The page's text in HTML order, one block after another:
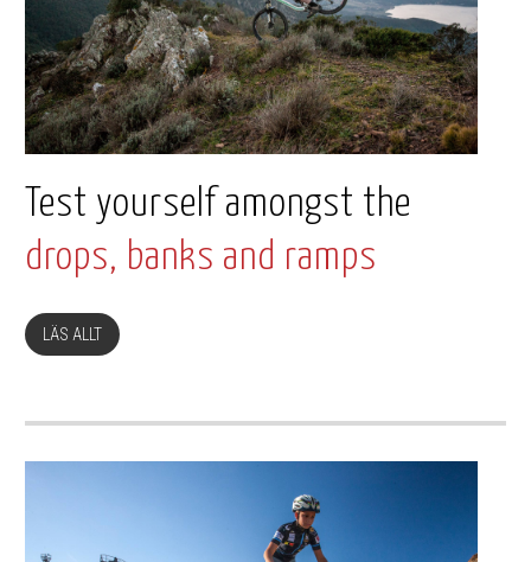
Test yourself amongst the
drops, banks and ramps
LÄS ALLT